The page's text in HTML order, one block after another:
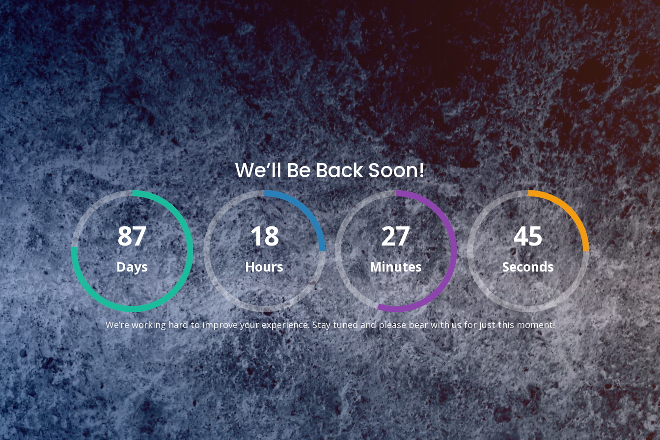
We’ll Be Back Soon!
87
Days
18
Hours
27
Minutes
44
Seconds
We’re working hard to improve your experience. Stay tuned and please bear with us for just this moment!